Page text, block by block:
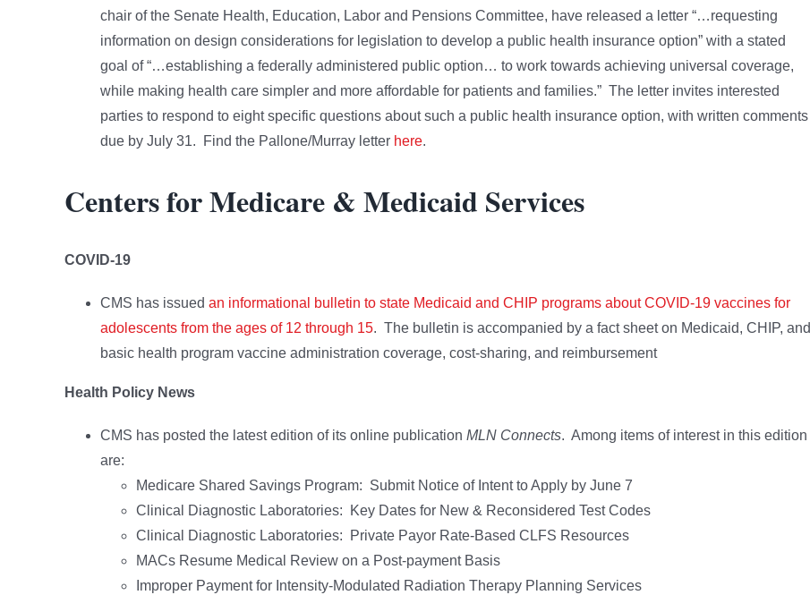
chair of the Senate Health, Education, Labor and Pensions Committee, have released a letter “…requesting
information on design considerations for legislation to develop a public health insurance option” with a stated
goal of “…establishing a federally administered public option… to work towards achieving universal coverage,
while making health care simpler and more affordable for patients and families.” The letter invites interested
parties to respond to eight specific questions about such a public health insurance option, with written comments
due by July 31. Find the Pallone/Murray letter here.
Centers for Medicare & Medicaid Services
COVID-19
CMS has issued an informational bulletin to state Medicaid and CHIP programs about COVID-19 vaccines for
adolescents from the ages of 12 through 15. The bulletin is accompanied by a fact sheet on Medicaid, CHIP, and
basic health program vaccine administration coverage, cost-sharing, and reimbursement
Health Policy News
CMS has posted the latest edition of its online publication MLN Connects. Among items of interest in this edition
are:
Medicare Shared Savings Program: Submit Notice of Intent to Apply by June 7
Clinical Diagnostic Laboratories: Key Dates for New & Reconsidered Test Codes
Clinical Diagnostic Laboratories: Private Payor Rate-Based CLFS Resources
MACs Resume Medical Review on a Post-payment Basis
Improper Payment for Intensity-Modulated Radiation Therapy Planning Services